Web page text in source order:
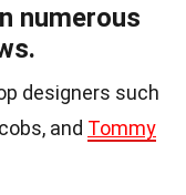
numerous
designers such
and Tommy